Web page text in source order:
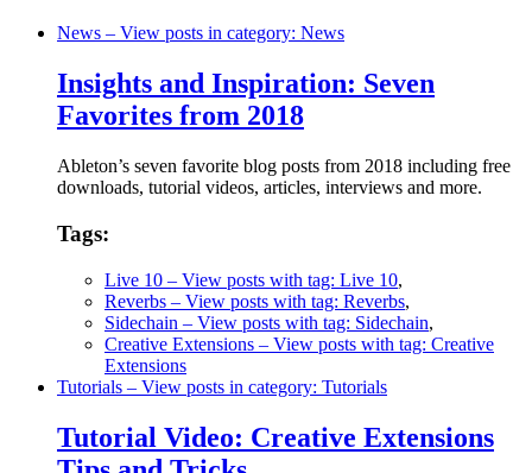
News – View posts in category: News
Insights and Inspiration: Seven
Favorites from 2018
Ableton’s seven favorite blog posts from 2018 including free
downloads, tutorial videos, articles, interviews and more.
Tags:
Live 10 – View posts with tag: Live 10,
Reverbs – View posts with tag: Reverbs,
Sidechain – View posts with tag: Sidechain,
Creative Extensions – View posts with tag: Creative
Extensions
Tutorials – View posts in category: Tutorials
Tutorial Video: Creative Extensions